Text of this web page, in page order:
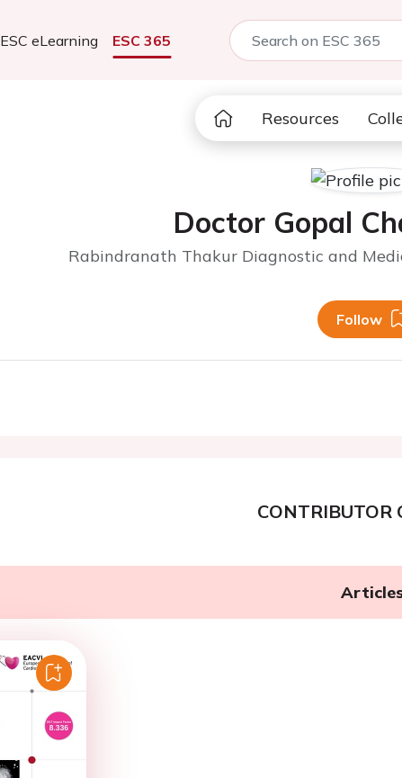
ESC eLearning ESC 365
Resources
Doctor Gopal
Rabindranath Thakur Diagnostic and
Follow
CONTRIBUTOR